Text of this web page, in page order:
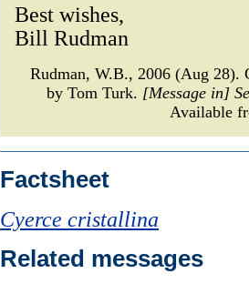
Best wishes,
Bill Rudman
Rudman, W.B., 2006 (Aug 28).
by Tom Turk. [Message in]
Available
Factsheet
Cyerce cristallina
Related messages